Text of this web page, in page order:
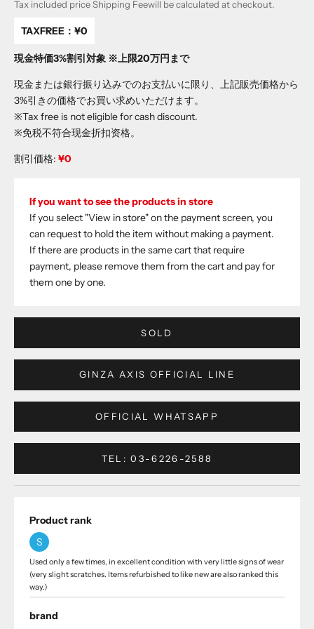
Tax included priceShipping Feewill be calculated at checkout.
TAXFREE： ¥0
現金特価3%割引対象 ※上限20万円まで
現金または銀行振り込みでのお支払いに限り、上記販売価格から
3%引きの価格でお買い求めいただけます。
※Tax free is not eligible for cash discount.
※免税不符合现金折扣资格。
割引価格: ¥0
If you want to see the products in store
If you select "View in store" on the payment screen, you
can request to hold the item without making a payment.
If there are products in the same cart that require
payment, please remove them from the cart and pay for
them one by one.
SOLD
GINZA AXIS OFFICIAL LINE
OFFICIAL WHATSAPP
TEL: 03-6226-2588
Product rank
S
Used only a few times, in excellent condition with very little signs of wear
(very slight scratches. Items refurbished to like new are also ranked this
way.)
brand